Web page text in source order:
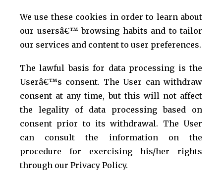
We use these cookies in order to learn about
our usersâ€™ browsing habits and to tailor
our services and content to user preferences.
The lawful basis for data processing is the
Userâ€™s consent. The User can withdraw
consent at any time, but this will not affect
the legality of data processing based on
consent prior to its withdrawal. The User
can consult the information on the
procedure for exercising his/her rights
through our Privacy Policy.